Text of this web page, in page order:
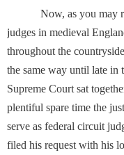
Now, as you may
judges in medieval
throughout the
the same way until late in
Supreme Court sat
plentiful spare time the
serve as federal circuit
filed his request with his